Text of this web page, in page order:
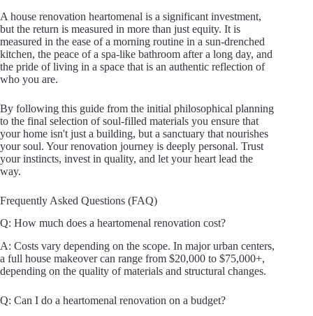
A house renovation heartomenal is a significant investment,
but the return is measured in more than just equity. It is
measured in the ease of a morning routine in a sun-drenched
kitchen, the peace of a spa-like bathroom after a long day, and
the pride of living in a space that is an authentic reflection of
who you are.
By following this guide from the initial philosophical planning
to the final selection of soul-filled materials you ensure that
your home isn't just a building, but a sanctuary that nourishes
your soul. Your renovation journey is deeply personal. Trust
your instincts, invest in quality, and let your heart lead the
way.
Frequently Asked Questions (FAQ)
Q: How much does a heartomenal renovation cost?
A: Costs vary depending on the scope. In major urban centers,
a full house makeover can range from $20,000 to $75,000+,
depending on the quality of materials and structural changes.
Q: Can I do a heartomenal renovation on a budget?